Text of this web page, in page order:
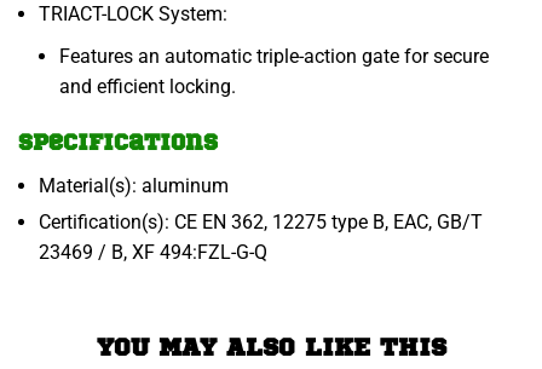
TRIACT-LOCK System:
Features an automatic triple-action gate for secure
and efficient locking.
Specifications
Material(s): aluminum
Certification(s): CE EN 362, 12275 type B, EAC, GB/T
23469 / B, XF 494:FZL-G-Q
YOU MAY ALSO LIKE THIS